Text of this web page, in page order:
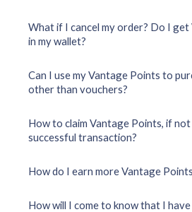
What if I cancel my order? Do I
in my wallet?
Can I use my Vantage Points to
other than vouchers?
How to claim Vantage Points, if
successful transaction?
How do I earn more Vantage
How will I come to know that I